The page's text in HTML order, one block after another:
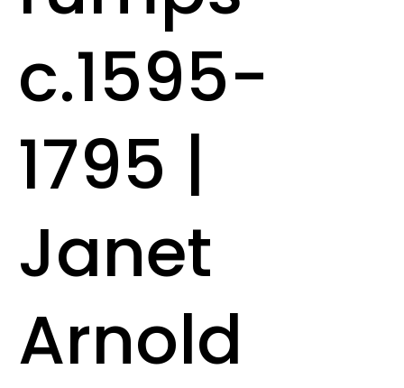
c.1595-
1795 |
Janet
Arnold